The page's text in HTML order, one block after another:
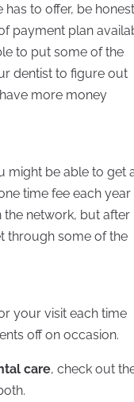
to offer, be honest
payment plan
to put some of the
dentist to figure out
more money
might be able to get
time fee each year
the network, but after
through some of the
your visit each time
off on occasion.
care, check out